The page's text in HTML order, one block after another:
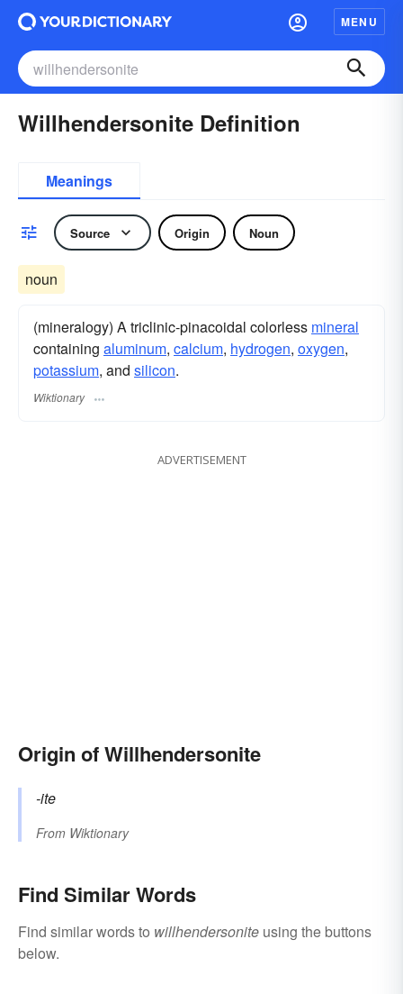
MENU
Willhendersonite Definition
Meanings
Source Origin Noun
noun
(mineralogy) A triclinic-pinacoidal colorless mineral
containing aluminum, calcium, hydrogen, oxygen,
potassium, and silicon.
Wiktionary
ADVERTISEMENT
Origin of Willhendersonite
-ite
From Wiktionary
Find Similar Words
Find similar words to willhendersonite using the buttons
below.